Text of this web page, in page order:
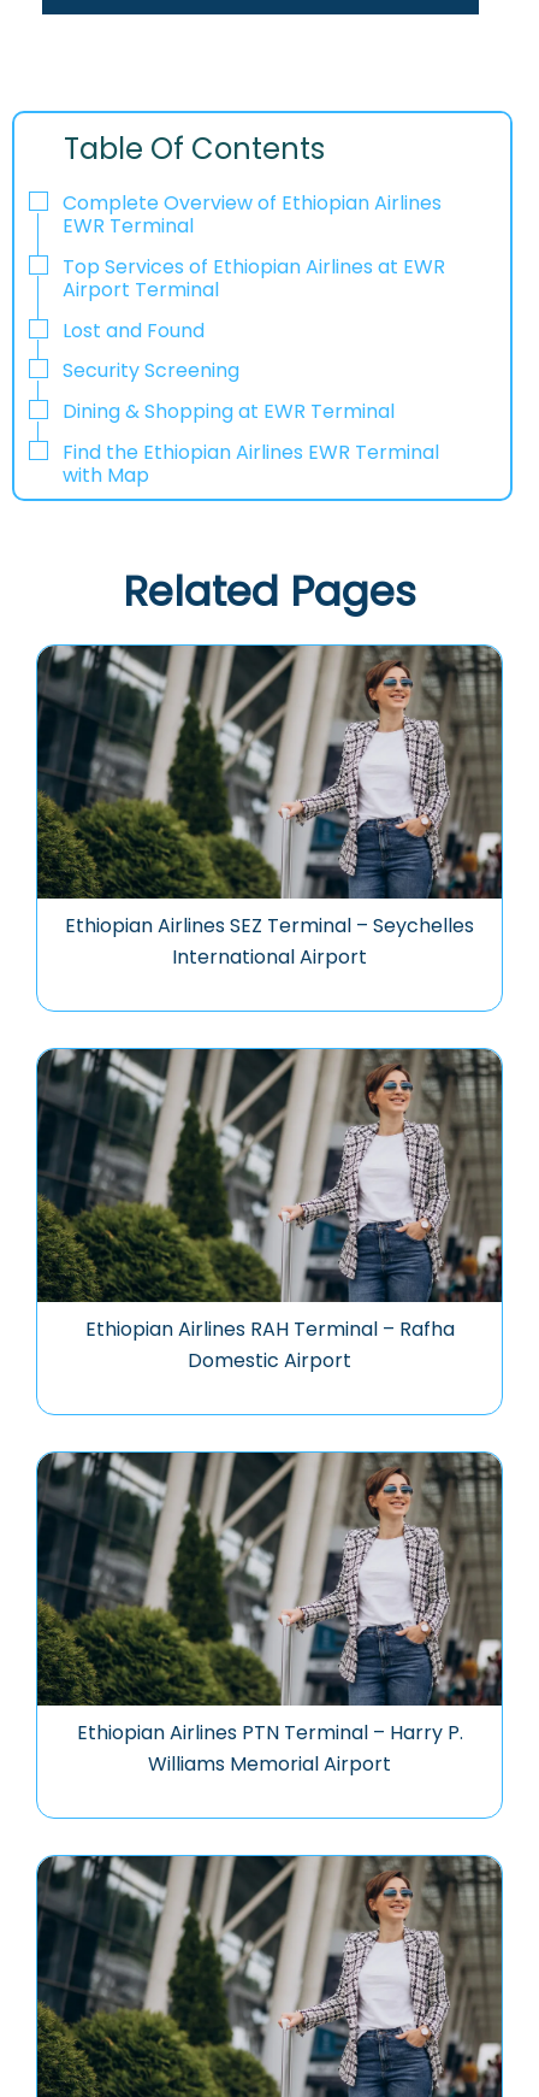
Table Of Contents
Complete Overview of Ethiopian Airlines
EWR Terminal
Top Services of Ethiopian Airlines at EWR
Airport Terminal
Lost and Found
Security Screening
Dining & Shopping at EWR Terminal
Find the Ethiopian Airlines EWR Terminal
with Map
Related Pages
Ethiopian Airlines SEZ Terminal – Seychelles
International Airport
Ethiopian Airlines RAH Terminal – Rafha
Domestic Airport
Ethiopian Airlines PTN Terminal – Harry P.
Williams Memorial Airport